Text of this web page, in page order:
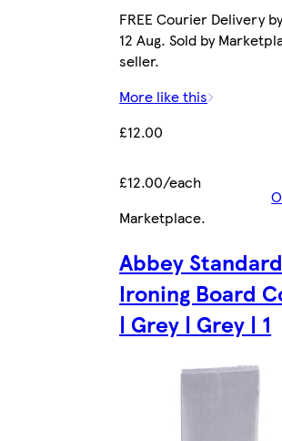
FREE Courier Delivery
12 Aug. Sold by
seller.
More like this
£12.00
£12.00/each
Marketplace.
Abbey
Ironing Board
| Grey | Grey | 1